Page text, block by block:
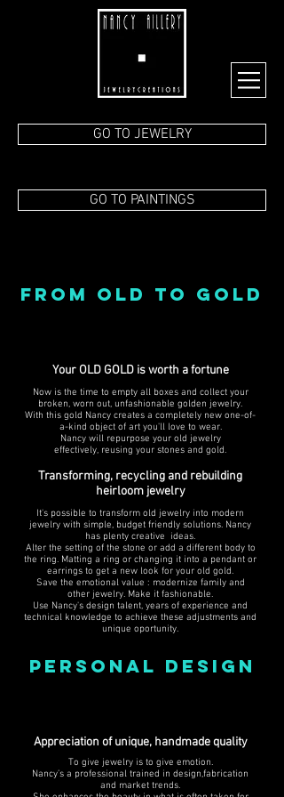
GO TO JEWELRY
GO TO PAINTINGS
FROM OLD TO GOLD
Your OLD GOLD is worth a fortune
Now is the time to empty all boxes and collect your
broken, worn out, unfashionable golden jewelry.
With this gold Nancy creates a completely new one-of-
a-kind object of art you'll love to wear.
Nancy will repurpose your old jewelry
effectively, reusing your stones and gold.
Transforming, recycling and rebuilding
heirloom jewelry
It's possible to transform old jewelry into modern
jewelry with simple, budget friendly solutions. Nancy
has plenty creative ideas.
Alter the setting of the stone or add a different body to
the ring. Matting a ring or changing it into a pendant or
earrings to get a new look for your old gold.
Save the emotional value : modernize family and
other jewelry. Make it fashionable.
Use Nancy's design talent, years of experience and
technical knowledge to achieve these adjustments and
unique oportunity.
PERSONAL DESIGN
Appreciation of unique, handmade quality
To give jewelry is to give emotion.
Nancy’s a professional trained in design,fabrication
and market trends.